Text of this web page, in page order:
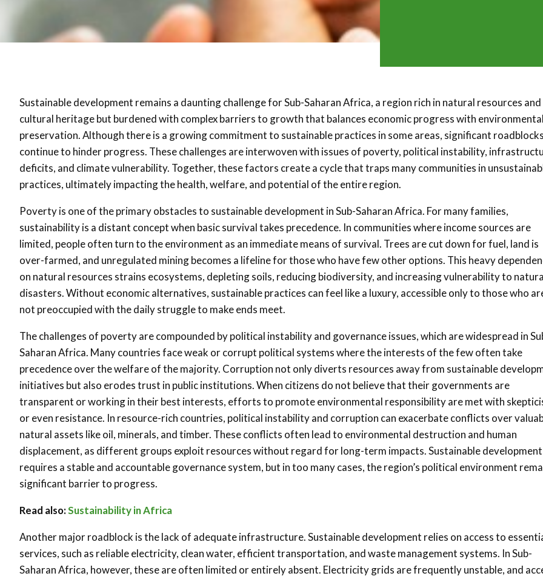
Sustainable development remains a daunting challenge for Sub-Saharan Africa, a region rich in natural resources and
cultural heritage but burdened with complex barriers to growth that balances economic progress with environmental
preservation. Although there is a growing commitment to sustainable practices in some areas, significant roadblocks
continue to hinder progress. These challenges are interwoven with issues of poverty, political instability,
deficits, and climate vulnerability. Together, these factors create a cycle that traps many communities in
practices, ultimately impacting the health, welfare, and potential of the entire region.
Poverty is one of the primary obstacles to sustainable development in Sub-Saharan Africa. For many families,
sustainability is a distant concept when basic survival takes precedence. In communities where income sources are
limited, people often turn to the environment as an immediate means of survival. Trees are cut down for fuel, land is
over-farmed, and unregulated mining becomes a lifeline for those who have few other options. This heavy
on natural resources strains ecosystems, depleting soils, reducing biodiversity, and increasing vulnerability to
disasters. Without economic alternatives, sustainable practices can feel like a luxury, accessible only to those who
not preoccupied with the daily struggle to make ends meet.
The challenges of poverty are compounded by political instability and governance issues, which are widespread in
Saharan Africa. Many countries face weak or corrupt political systems where the interests of the few often take
precedence over the welfare of the majority. Corruption not only diverts resources away from sustainable
initiatives but also erodes trust in public institutions. When citizens do not believe that their governments are
transparent or working in their best interests, efforts to promote environmental responsibility are met with
or even resistance. In resource-rich countries, political instability and corruption can exacerbate conflicts over
natural assets like oil, minerals, and timber. These conflicts often lead to environmental destruction and human
displacement, as different groups exploit resources without regard for long-term impacts. Sustainable development
requires a stable and accountable governance system, but in too many cases, the region’s political environment
significant barrier to progress.
Read also:Sustainability in Africa
Another major roadblock is the lack of adequate infrastructure. Sustainable development relies on access to
services, such as reliable electricity, clean water, efficient transportation, and waste management systems. In Sub-
Saharan Africa, however, these are often limited or entirely absent. Electricity grids are frequently unstable, and